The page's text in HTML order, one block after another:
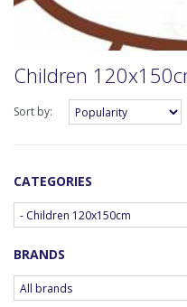
Children
Sort by:
CATEGORIES
BRANDS